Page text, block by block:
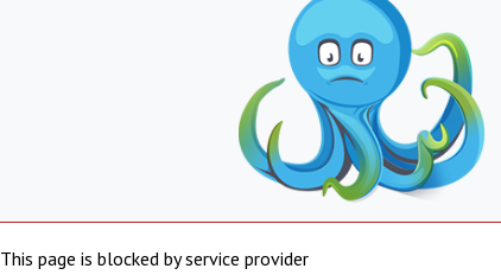
This page is blocked by service provider